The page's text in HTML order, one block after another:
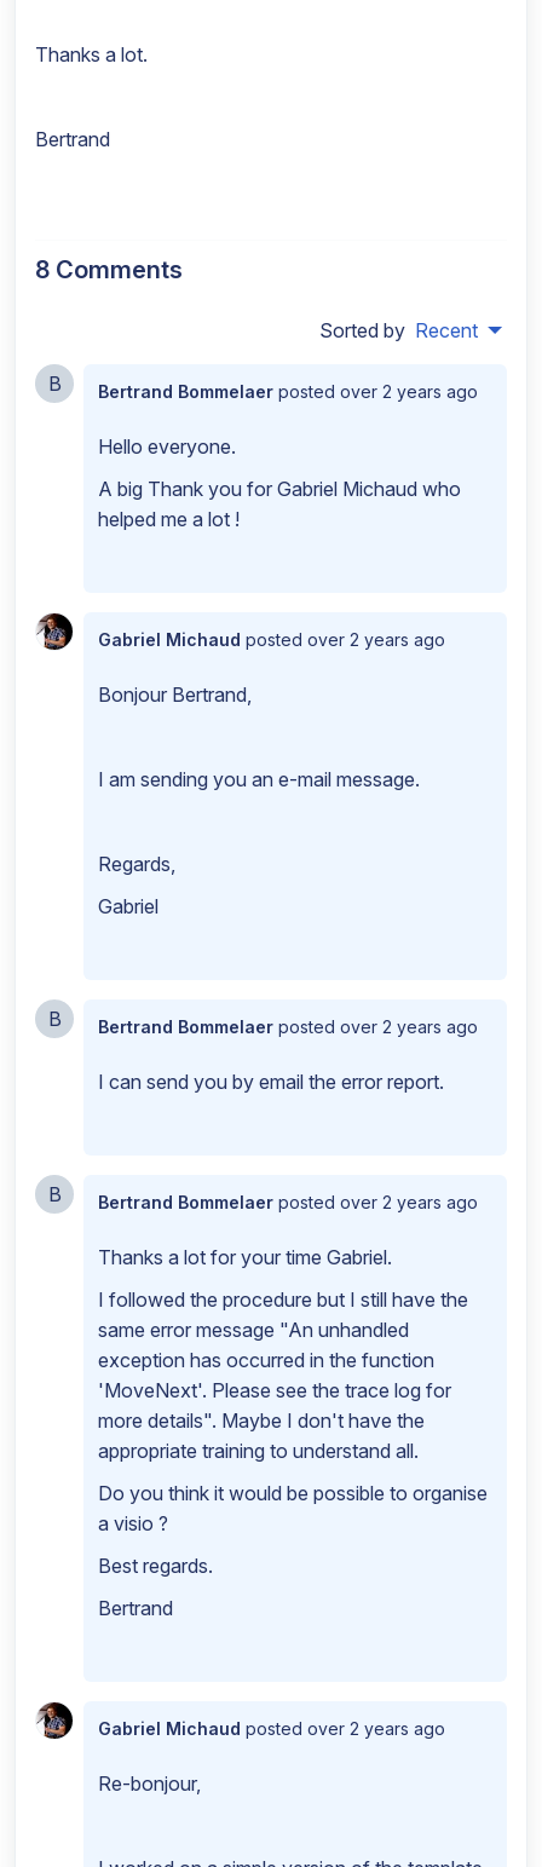
Thanks a lot.
Bertrand
8 Comments
Sorted by Recent
B Bertrand Bommelaer posted over 2 years ago
Hello everyone.
A big Thank you for Gabriel Michaud who
helped me a lot !
Gabriel Michaud posted over 2 years ago
Bonjour Bertrand,
I am sending you an e-mail message.
Regards,
Gabriel
B Bertrand Bommelaer posted over 2 years ago
I can send you by email the error report.
B Bertrand Bommelaer posted over 2 years ago
Thanks a lot for your time Gabriel.
I followed the procedure but I still have the
same error message "An unhandled
exception has occurred in the function
'MoveNext'. Please see the trace log for
more details". Maybe I don't have the
appropriate training to understand all.
Do you think it would be possible to organise
a visio ?
Best regards.
Bertrand
Gabriel Michaud posted over 2 years ago
Re-bonjour,